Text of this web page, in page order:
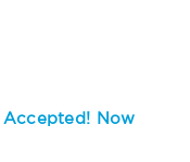
Accepted! Now